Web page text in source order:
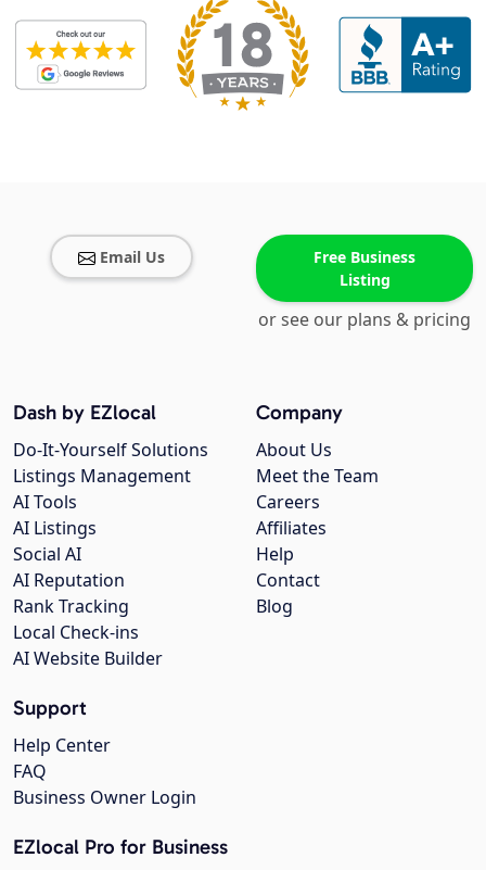
Email Us
Free Business
Listing
or see our plans & pricing
Company
About Us
Meet the Team
Careers
Affiliates
Help
Contact
Blog
Dash by EZlocal
Do-It-Yourself Solutions
Listings Management
AI Tools
AI Listings
Social AI
AI Reputation
Rank Tracking
Local Check-ins
AI Website Builder
Support
Help Center
FAQ
Business Owner Login
EZlocal Pro for Business